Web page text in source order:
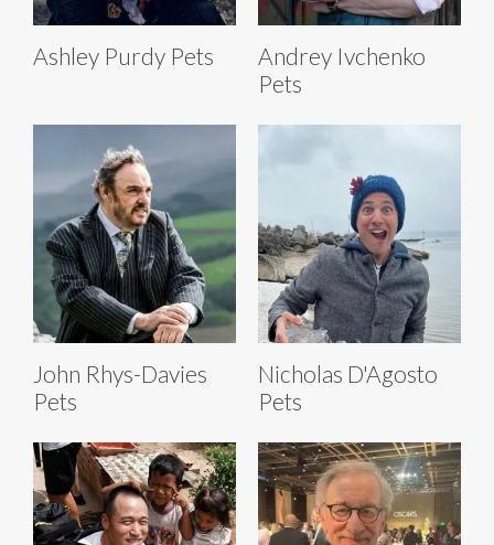
Ashley Purdy Pets
Andrey Ivchenko
Pets
John Rhys-Davies
Pets
Nicholas D'Agosto
Pets